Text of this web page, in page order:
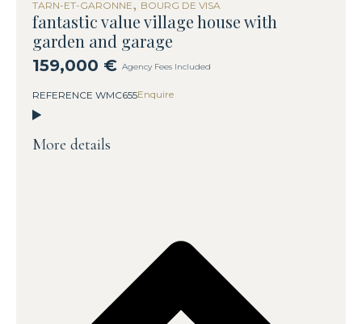
TARN-ET-GARONNE BOURG DE VISA
fantastic value village house with
garden and garage
159,000 € Agency Fees Included
REFERENCE WMC655Enquire
More details